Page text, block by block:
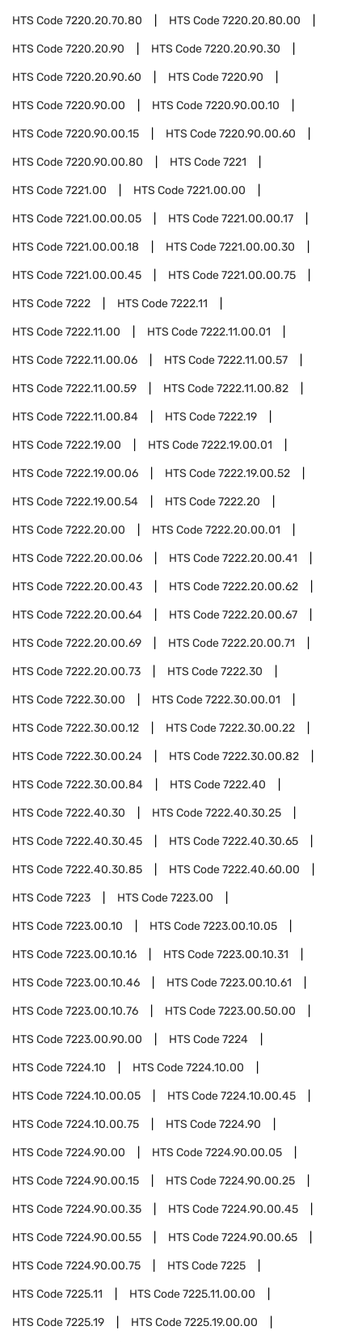
HTS Code7220.20.70.80 HTS Code7220.20.80.00
HTS Code7220.20.90 HTS Code7220.20.90.30
HTS Code7220.20.90.60 HTS Code7220.90
HTS Code7220.90.00 HTS Code7220.90.00.10
HTS Code7220.90.00.15 HTS Code7220.90.00.60
HTS Code7220.90.00.80 HTS Code7221
HTS Code7221.00 HTS Code7221.00.00
HTS Code7221.00.00.05 HTS Code7221.00.00.17
HTS Code7221.00.00.18 HTS Code7221.00.00.30
HTS Code7221.00.00.45 HTS Code7221.00.00.75
HTS Code7222 HTS Code7222.11
HTS Code7222.11.00 HTS Code7222.11.00.01
HTS Code7222.11.00.06 HTS Code7222.11.00.57
HTS Code7222.11.00.59 HTS Code7222.11.00.82
HTS Code7222.11.00.84 HTS Code7222.19
HTS Code7222.19.00 HTS Code7222.19.00.01
HTS Code7222.19.00.06 HTS Code7222.19.00.52
HTS Code7222.19.00.54 HTS Code7222.20
HTS Code7222.20.00 HTS Code7222.20.00.01
HTS Code7222.20.00.06 HTS Code7222.20.00.41
HTS Code7222.20.00.43 HTS Code7222.20.00.62
HTS Code7222.20.00.64 HTS Code7222.20.00.67
HTS Code7222.20.00.69 HTS Code7222.20.00.71
HTS Code7222.20.00.73 HTS Code7222.30
HTS Code7222.30.00 HTS Code7222.30.00.01
HTS Code7222.30.00.12 HTS Code7222.30.00.22
HTS Code7222.30.00.24 HTS Code7222.30.00.82
HTS Code7222.30.00.84 HTS Code7222.40
HTS Code7222.40.30 HTS Code7222.40.30.25
HTS Code7222.40.30.45 HTS Code7222.40.30.65
HTS Code7222.40.30.85 HTS Code7222.40.60.00
HTS Code7223 HTS Code7223.00
HTS Code7223.00.10 HTS Code7223.00.10.05
HTS Code7223.00.10.16 HTS Code7223.00.10.31
HTS Code7223.00.10.46 HTS Code7223.00.10.61
HTS Code7223.00.10.76 HTS Code7223.00.50.00
HTS Code7223.00.90.00 HTS Code7224
HTS Code7224.10 HTS Code7224.10.00
HTS Code7224.10.00.05 HTS Code7224.10.00.45
HTS Code7224.10.00.75 HTS Code7224.90
HTS Code7224.90.00 HTS Code7224.90.00.05
HTS Code7224.90.00.15 HTS Code7224.90.00.25
HTS Code7224.90.00.35 HTS Code7224.90.00.45
HTS Code7224.90.00.55 HTS Code7224.90.00.65
HTS Code7224.90.00.75 HTS Code7225
HTS Code7225.11 HTS Code7225.11.00.00
HTS Code7225.19 HTS Code7225.19.00.00